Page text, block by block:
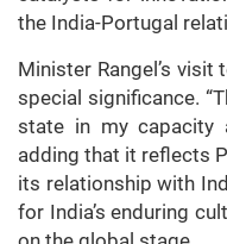
the India-Portugal
Minister Rangel’s
special significance.
state in my capacity
adding that it reflects
its relationship with
for India’s enduring